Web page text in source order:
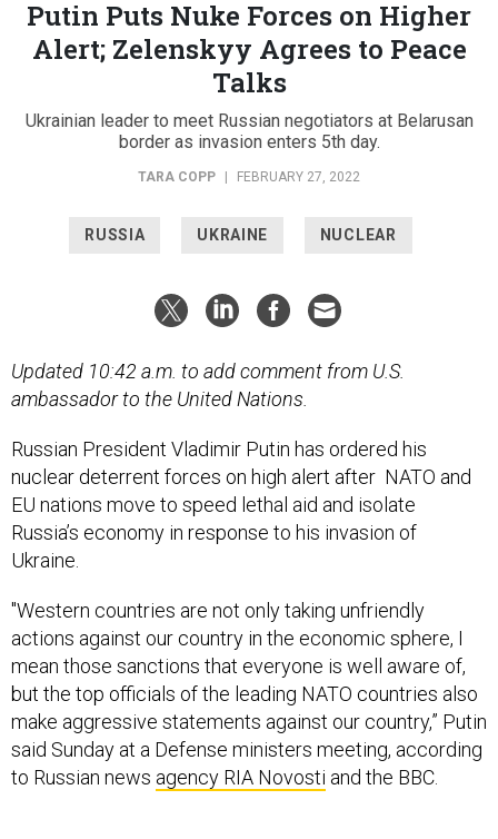
Putin Puts Nuke Forces on Higher
Alert; Zelenskyy Agrees to Peace
Talks
Ukrainian leader to meet Russian negotiators at Belarusan
border as invasion enters 5th day.
TARA COPP FEBRUARY 27, 2022
RUSSIA UKRAINE NUCLEAR
Updated 10:42 a.m. to add comment from U.S.
ambassador to the United Nations.
Russian President Vladimir Putin has ordered his
nuclear deterrent forces on high alert after NATO and
EU nations move to speed lethal aid and isolate
Russia’s economy in response to his invasion of
Ukraine.
"Western countries are not only taking unfriendly
actions against our country in the economic sphere, I
mean those sanctions that everyone is well aware of,
but the top officials of the leading NATO countries also
make aggressive statements against our country,” Putin
said Sunday at a Defense ministers meeting, according
to Russian news agency RIA Novosti and the BBC.